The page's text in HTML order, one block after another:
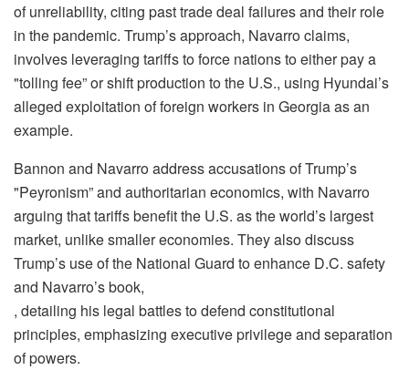
of unreliability, citing past trade deal failures and their role
in the pandemic. Trump’s approach, Navarro claims,
involves leveraging tariffs to force nations to either pay a
"tolling fee” or shift production to the U.S., using Hyundai’s
alleged exploitation of foreign workers in Georgia as an
example.
Bannon and Navarro address accusations of Trump’s
"Peyronism” and authoritarian economics, with Navarro
arguing that tariffs benefit the U.S. as the world’s largest
market, unlike smaller economies. They also discuss
Trump’s use of the National Guard to enhance D.C. safety
and Navarro’s book,
, detailing his legal battles to defend constitutional
principles, emphasizing executive privilege and separation
of powers.